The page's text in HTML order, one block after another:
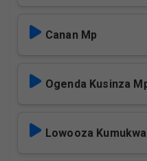
Canan Mp
Ogenda Kusinza
Lowooza